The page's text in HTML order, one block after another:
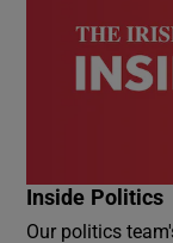
Inside Politics
Our politics